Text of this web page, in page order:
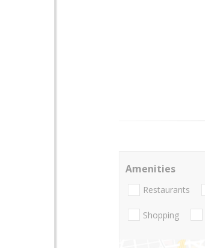
Amenities
Restaurants
Shopping